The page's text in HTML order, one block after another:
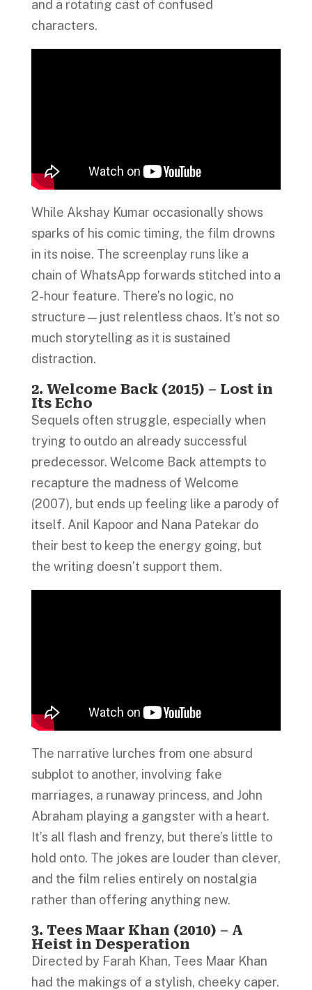
and a rotating cast of confused
characters.
While Akshay Kumar occasionally shows
sparks of his comic timing, the film drowns
in its noise. The screenplay runs like a
chain of WhatsApp forwards stitched into a
2-hour feature. There’s no logic, no
structure—just relentless chaos. It’s not so
much storytelling as it is sustained
distraction.
2. Welcome Back (2015) – Lost in
Its Echo
Sequels often struggle, especially when
trying to outdo an already successful
predecessor. Welcome Back attempts to
recapture the madness of Welcome
(2007), but ends up feeling like a parody of
itself. Anil Kapoor and Nana Patekar do
their best to keep the energy going, but
the writing doesn’t support them.
The narrative lurches from one absurd
subplot to another, involving fake
marriages, a runaway princess, and John
Abraham playing a gangster with a heart.
It’s all flash and frenzy, but there’s little to
hold onto. The jokes are louder than clever,
and the film relies entirely on nostalgia
rather than offering anything new.
3. Tees Maar Khan (2010) – A
Heist in Desperation
Directed by Farah Khan, Tees Maar Khan
had the makings of a stylish, cheeky caper.